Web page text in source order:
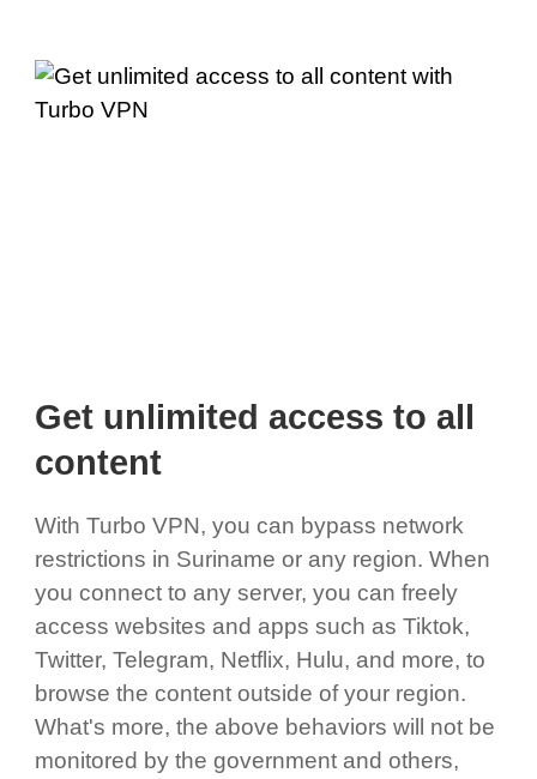
Get unlimited access to all
content
With Turbo VPN, you can bypass network
restrictions in Suriname or any region. When
you connect to any server, you can freely
access websites and apps such as Tiktok,
Twitter, Telegram, Netflix, Hulu, and more, to
browse the content outside of your region.
What's more, the above behaviors will not be
monitored by the government and others,